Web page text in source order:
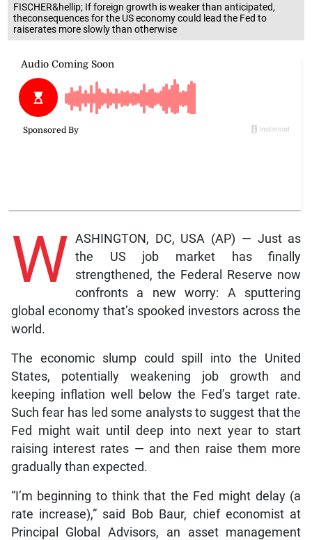
FISCHER&hellip; If foreign growth is weaker than anticipated,
theconsequences for the US economy could lead the Fed to
raiserates more slowly than otherwise
W ASHINGTON, DC, USA (AP) — Just as
the US job market has finally
strengthened, the Federal Reserve now
confronts a new worry: A sputtering
global economy that’s spooked investors across the
world.
The economic slump could spill into the United
States, potentially weakening job growth and
keeping inflation well below the Fed’s target rate.
Such fear has led some analysts to suggest that the
Fed might wait until deep into next year to start
raising interest rates — and then raise them more
gradually than expected.
“I’m beginning to think that the Fed might delay (a
rate increase),” said Bob Baur, chief economist at
Principal Global Advisors, an asset management